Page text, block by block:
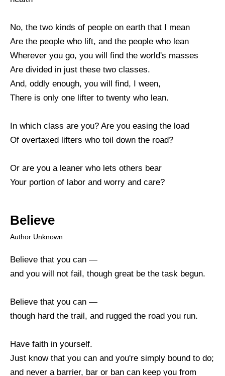
No, the two kinds of people on earth that I mean
Are the people who lift, and the people who lean
Wherever you go, you will find the world's masses
Are divided in just these two classes.
And, oddly enough, you will find, I ween,
There is only one lifter to twenty who lean.
In which class are you? Are you easing the load
Of overtaxed lifters who toil down the road?
Or are you a leaner who lets others bear
Your portion of labor and worry and care?
Believe
Author Unknown
Believe that you can —
and you will not fail, though great be the task begun.
Believe that you can —
though hard the trail, and rugged the road you run.
Have faith in yourself.
Just know that you can and you're simply bound to do;
and never a barrier, bar or ban can keep you from